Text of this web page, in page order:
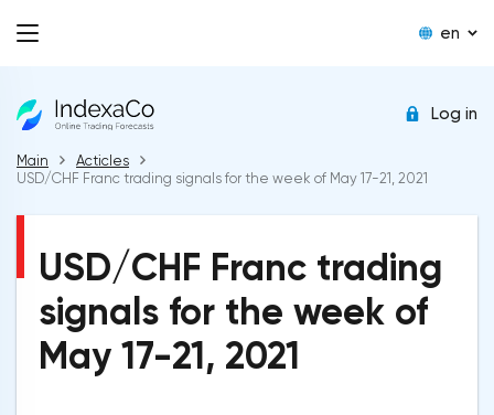
en
Log in
Main
Acticles
USD/CHF Franc trading signals for the week of May 17-21, 2021
USD/CHF Franc trading
signals for the week of
May 17-21, 2021